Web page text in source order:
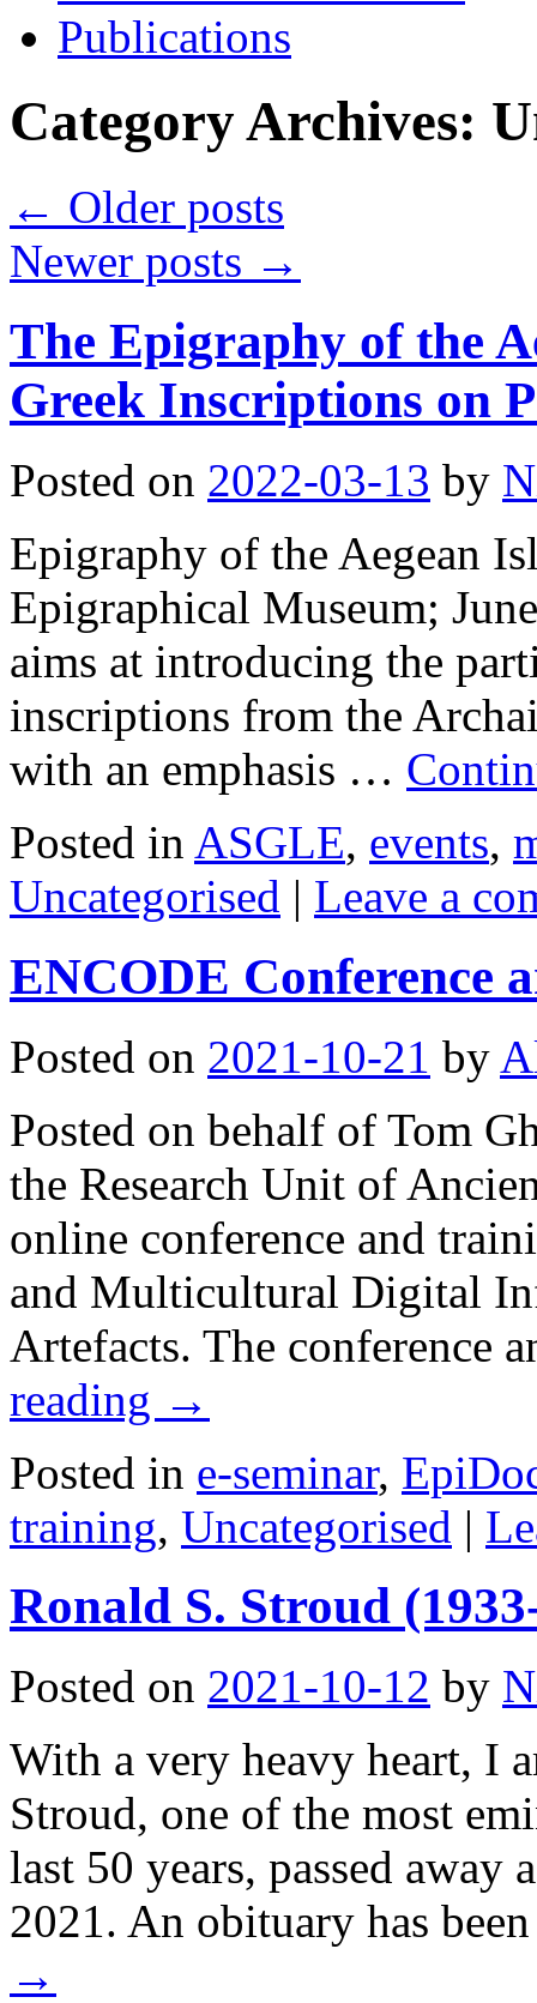
Publications
Category Archives:
← Older posts
Newer posts →
The Epigraphy of the
Greek Inscriptions on
Posted on 2022-03-13 by
Epigraphy of the Aegean
Epigraphical Museum;
aims at introducing the
inscriptions from the
with an emphasis …
Posted in ASGLE, events,
Uncategorised | Leave a
ENCODE Conference
Posted on 2021-10-21 by
Posted on behalf of Tom
the Research Unit of
online conference and
and Multicultural Digital
Artefacts. The conference
reading →
Posted in e-seminar,
training, Uncategorised |
Ronald S. Stroud
Posted on 2021-10-12 by
With a very heavy heart, I
Stroud, one of the most
last 50 years, passed
2021. An obituary has
→